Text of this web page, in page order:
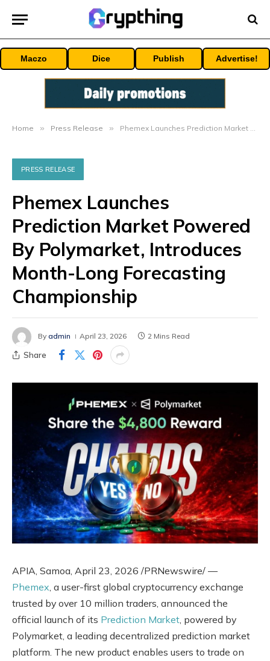
Maczo Dice Publish Advertise!
Home » Press Release » Phemex Launches Prediction Market Powered By Polymarket, Introduces Month-Long Forecasting Championship
PRESS RELEASE
Phemex Launches
Prediction Market Powered
By Polymarket, Introduces
Month-Long Forecasting
Championship
By admin April 23, 2026 2 Mins Read
Share
APIA, Samoa April 23, 2026 /PRNewswire/ —
Phemex , a user-first global cryptocurrency exchange
trusted by over 10 million traders, announced the
official launch of its Prediction Market , powered by
Polymarket, a leading decentralized prediction market
platform. The new product enables users to trade on